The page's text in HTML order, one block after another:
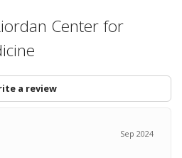
Center for
a review
Sep 2024